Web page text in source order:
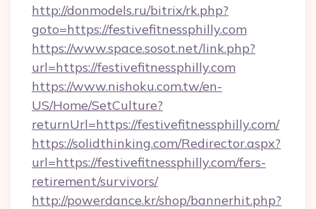
http://donmodels.ru/bitrix/rk.php?
goto=https://festivefitnessphilly.com
https://www.space.sosot.net/link.php?
url=https://festivefitnessphilly.com
https://www.nishoku.com.tw/en-
US/Home/SetCulture?
returnUrl=https://festivefitnessphilly.com/
https://solidthinking.com/Redirector.aspx?
url=https://festivefitnessphilly.com/fers-
retirement/survivors/
http://powerdance.kr/shop/bannerhit.php?